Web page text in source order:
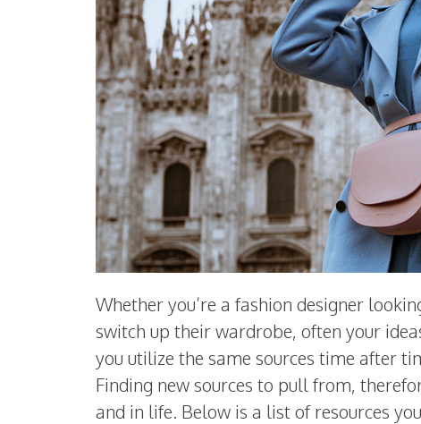
Whether you’re a fashion designer
switch up their wardrobe, often your
you utilize the same sources time after
Finding new sources to pull from,
and in life. Below is a list of resources